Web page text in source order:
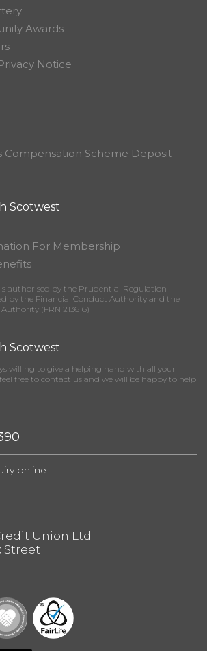
Awards
Notice
Compensation Scheme Deposit
Scotwest
For Membership
authorised by the Prudential Regulation
by the Financial Conduct Authority and the
(FRN 213616)
Scotwest
willing to give a helping hand with all your
free to contact us and we will be happy to help
online
Union Ltd
Street